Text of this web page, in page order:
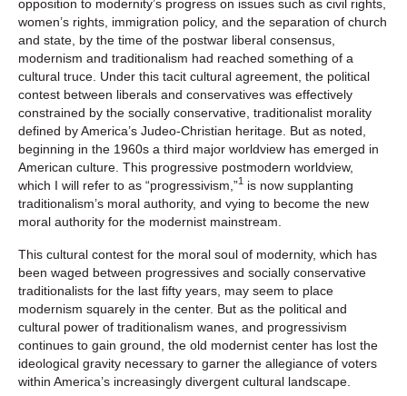
opposition to modernity’s progress on issues such as civil rights,
women’s rights, immigration policy, and the separation of church
and state, by the time of the postwar liberal consensus,
modernism and traditionalism had reached something of a
cultural truce. Under this tacit cultural agreement, the political
contest between liberals and conservatives was effectively
constrained by the socially conservative, traditionalist morality
defined by America’s Judeo-Christian heritage. But as noted,
beginning in the 1960s a third major worldview has emerged in
American culture. This progressive postmodern worldview,
which I will refer to as “progressivism,”1 is now supplanting
traditionalism’s moral authority, and vying to become the new
moral authority for the modernist mainstream.
This cultural contest for the moral soul of modernity, which has
been waged between progressives and socially conservative
traditionalists for the last fifty years, may seem to place
modernism squarely in the center. But as the political and
cultural power of traditionalism wanes, and progressivism
continues to gain ground, the old modernist center has lost the
ideological gravity necessary to garner the allegiance of voters
within America’s increasingly divergent cultural landscape.